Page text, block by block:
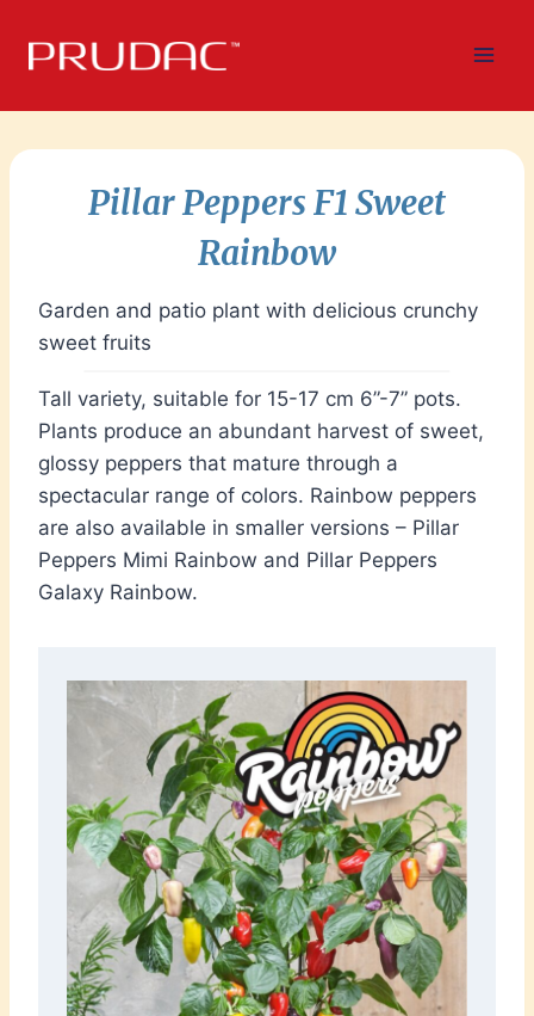
Pillar Peppers F1 Sweet
Rainbow
Garden and patio plant with delicious crunchy
sweet fruits
Tall variety, suitable for 15-17 cm 6”-7” pots.
Plants produce an abundant harvest of sweet,
glossy peppers that mature through a
spectacular range of colors. Rainbow peppers
are also available in smaller versions – Pillar
Peppers Mimi Rainbow and Pillar Peppers
Galaxy Rainbow.